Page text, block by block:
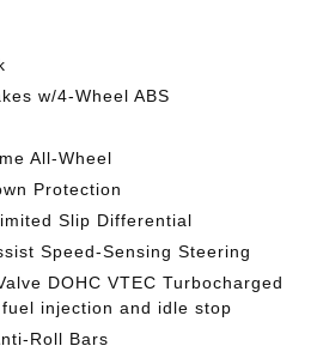
w/4-Wheel ABS
All-Wheel
Protection
Slip Differential
Speed-Sensing Steering
DOHC VTEC Turbocharged
injection and idle stop
Roll Bars